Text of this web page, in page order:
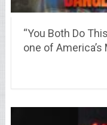
“You Both Do
one of